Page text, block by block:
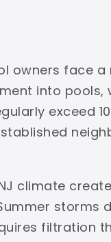
owners face
into pools,
exceed
climate
storms
filtration